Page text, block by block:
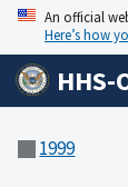
An official
Here’s how
HHS-
1999